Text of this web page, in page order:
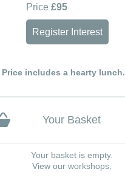
Price £95
Register Interest
Price includes a hearty lunch.
Your Basket
Your basket is empty.
View our workshops.